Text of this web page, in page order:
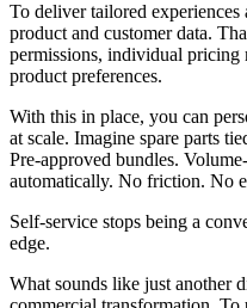
To deliver tailored
product and customer data.
permissions, individual pricing
product preferences.
With this in place, you can
at scale. Imagine spare parts
Pre-approved bundles.
automatically. No friction. No
Self-service stops being a
edge.
What sounds like just another